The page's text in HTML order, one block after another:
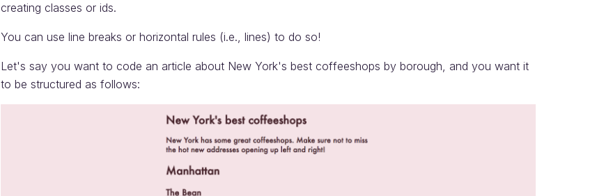
creating classes or ids.
You can use line breaks or horizontal rules (i.e., lines) to do so!
Let's say you want to code an article about New York's best coffeeshops by borough, and you want it
to be structured as follows: